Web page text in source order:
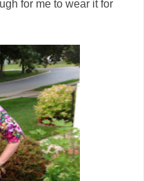
for me to wear it for